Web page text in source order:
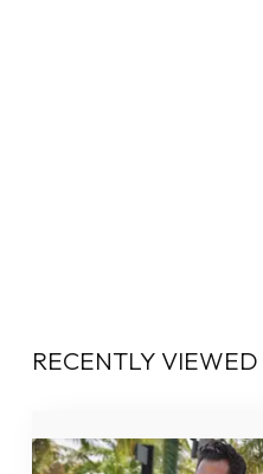
RECENTLY VIEWED